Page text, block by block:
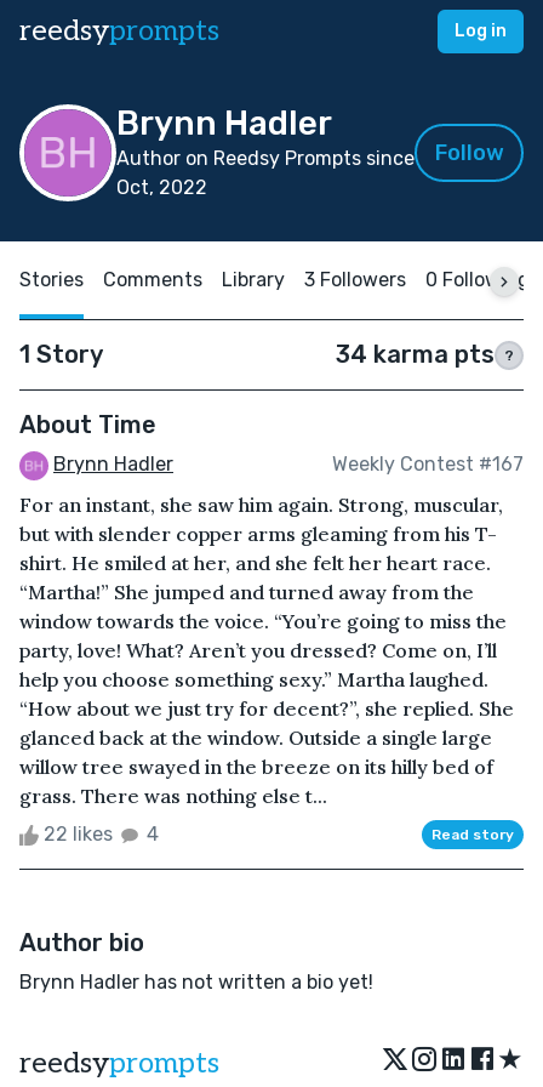
reedsyprompts Log in
Brynn Hadler
Author on Reedsy Prompts since
Oct, 2022
Follow
Stories Comments Library 3 Followers 0 Following
1 Story 34 karma pts ?
About Time
Brynn Hadler Weekly Contest #167
For an instant, she saw him again. Strong, muscular,
but with slender copper arms gleaming from his T-
shirt. He smiled at her, and she felt her heart race.
“Martha!” She jumped and turned away from the
window towards the voice. “You’re going to miss the
party, love! What? Aren’t you dressed? Come on, I’ll
help you choose something sexy.” Martha laughed.
“How about we just try for decent?”, she replied. She
glanced back at the window. Outside a single large
willow tree swayed in the breeze on its hilly bed of
grass. There was nothing else t...
22 likes 4 Read story
Author bio
Brynn Hadler has not written a bio yet!
reedsyprompts ★